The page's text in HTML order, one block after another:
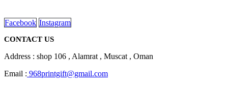
Facebook Instagram
CONTACT US
Address : shop 106 , Alamrat , Muscat , Oman
Email : 968printgift@gmail.com